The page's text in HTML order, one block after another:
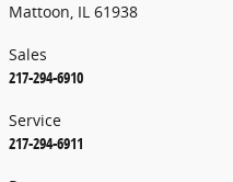
Mattoon, IL 61938
Sales
217-294-6910
Service
217-294-6911